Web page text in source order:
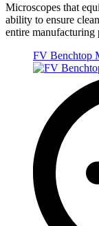
Microscopes that
ability to ensure
entire manufacturing
FV Benchtop